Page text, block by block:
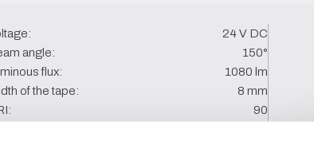
24 V DC
angle:
150°
flux:
1080 lm
of the tape:
8 mm
90